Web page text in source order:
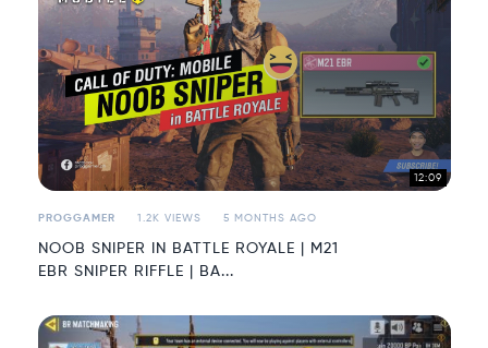
12:09
PROGGAMER 1.2K VIEWS 5 MONTHS AGO
NOOB SNIPER IN BATTLE ROYALE | M21
EBR SNIPER RIFFLE | BA...